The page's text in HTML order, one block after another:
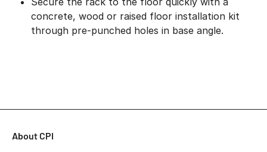
concrete, wood or raised floor installation kit
through pre-punched holes in base angle.
About CPI